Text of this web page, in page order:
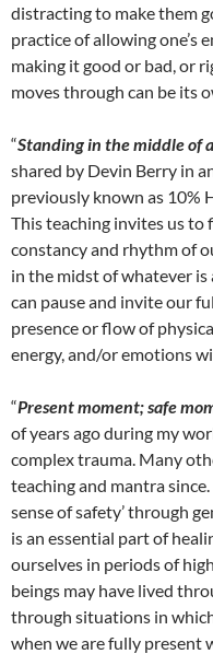
distracting to make them
practice of allowing one’s
making it good or bad, or
moves through can be its
“Standing in the middle of
shared by Devin Berry in
previously known as 10%
This teaching invites us
constancy and rhythm of
in the midst of whatever
can pause and invite our
presence or flow of
energy, and/or emotions
“Present moment; safe
of years ago during my
complex trauma. Many
teaching and mantra
sense of safety’ through
is an essential part of
ourselves in periods of
beings may have lived
through situations in
when we are fully present